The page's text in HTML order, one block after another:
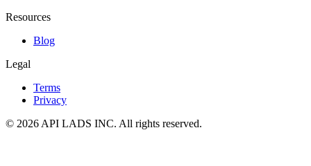
Resources
Blog
Legal
Terms
Privacy
© 2026 API LADS INC. All rights reserved.